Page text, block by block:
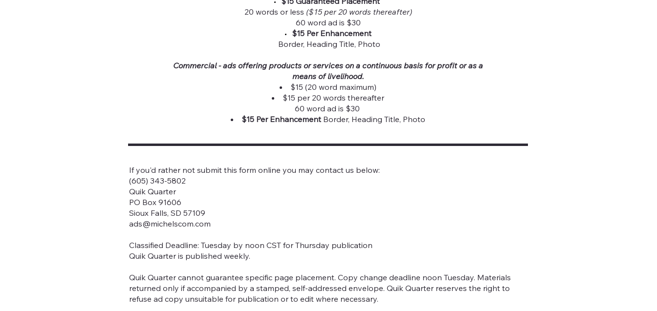
20 words or less ($15 per 20 words thereafter)
60 word ad is $30
$15 Per Enhancement
Border, Heading Title, Photo
Commercial - ads offering products or services on a continuous basis for profit or as a
means of livelihood.
$15 (20 word maximum)
$15 per 20 words thereafter
60 word ad is $30
$15 Per Enhancement Border, Heading Title, Photo
If you'd rather not submit this form online you may contact us below:
(605) 343-5802
Quik Quarter
PO Box 91606
Sioux Falls, SD 57109
ads@michelscom.com
Classified Deadline: Tuesday by noon CST for Thursday publication
Quik Quarter is published weekly.
Quik Quarter cannot guarantee specific page placement. Copy change deadline noon Tuesday. Materials
returned only if accompanied by a stamped, self-addressed envelope. Quik Quarter reserves the right to
refuse ad copy unsuitable for publication or to edit where necessary.